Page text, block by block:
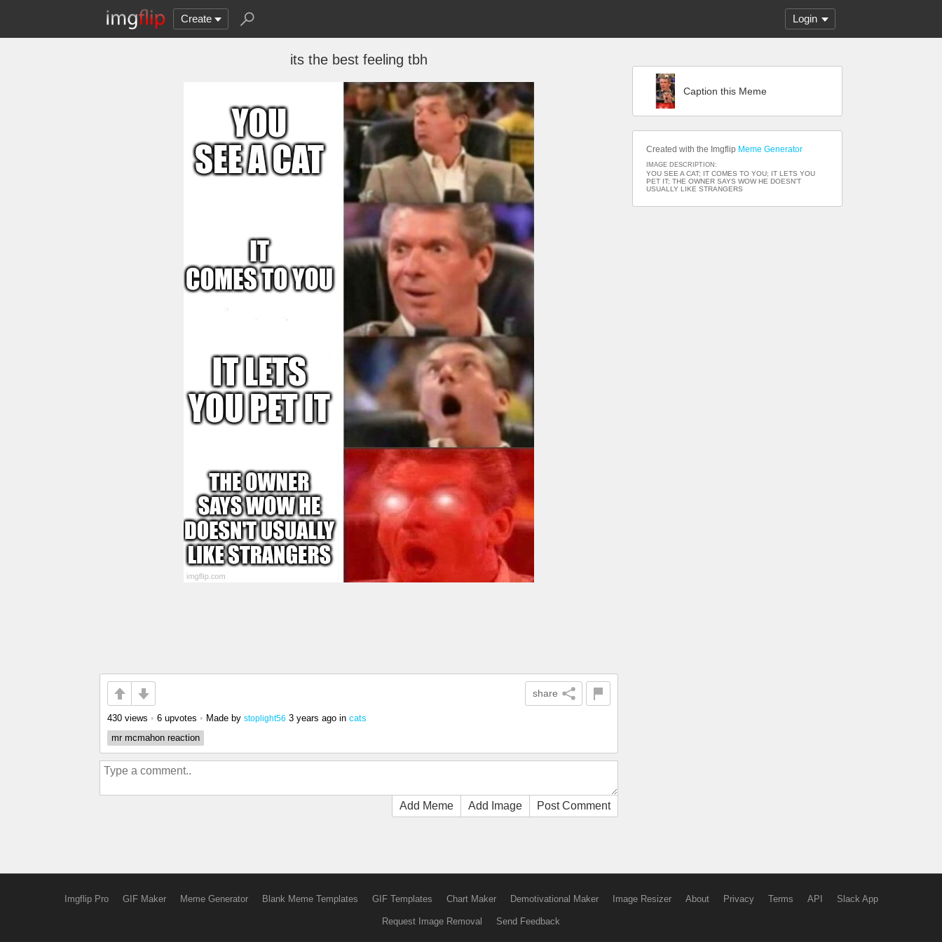
Create Login
its the best feeling tbh
share
430 views • 6 upvotes • Made by stoplight56 3 years ago in cats
mr mcmahon reaction
Add Meme Add Image Post Comment
Caption this Meme
Created with the Imgflip Meme Generator
IMAGE DESCRIPTION:
YOU SEE A CAT; IT COMES TO YOU; IT LETS YOU
PET IT; THE OWNER SAYS WOW HE DOESN'T
USUALLY LIKE STRANGERS
Imgflip Pro GIF Maker Meme Generator Blank Meme Templates GIF Templates Chart Maker Demotivational Maker Image Resizer About Privacy Terms API Slack App
Request Image Removal Send Feedback